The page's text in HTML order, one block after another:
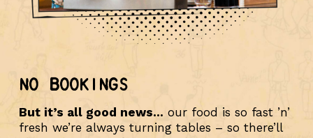
NO BOOKINGS
But it’s all good news… our food is so fast ’n’
fresh we’re always turning tables – so there’ll